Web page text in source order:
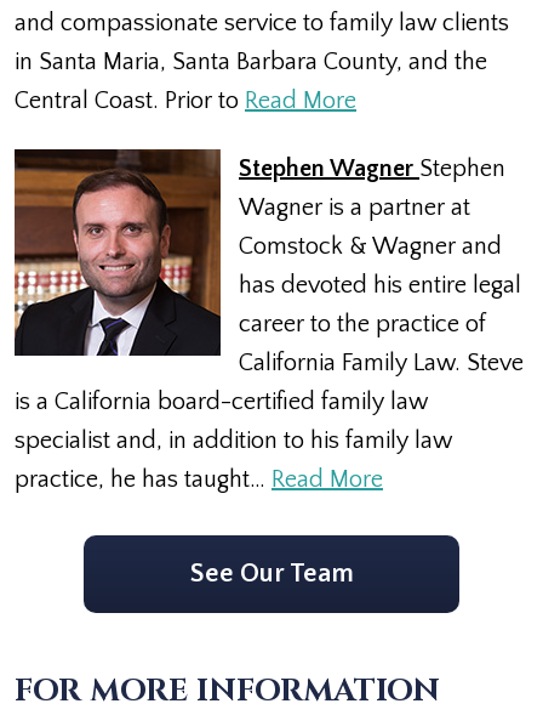
and compassionate service to family law clients
in Santa Maria, Santa Barbara County, and the
Central Coast. Prior to Read More
Stephen Wagner Stephen
Wagner is a partner at
Comstock & Wagner and
has devoted his entire legal
career to the practice of
California Family Law. Steve
is a California board-certified family law
specialist and, in addition to his family law
practice, he has taught… Read More
See Our Team
FOR MORE INFORMATION